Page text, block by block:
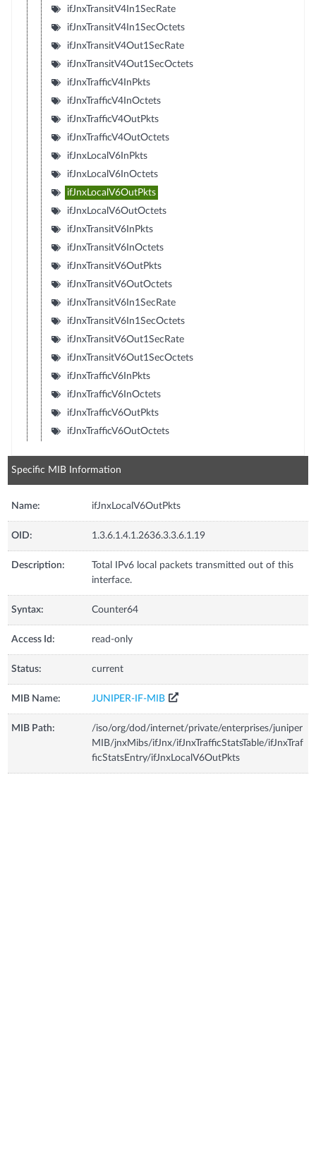
ifJnxTransitV4In1SecRate
ifJnxTransitV4In1SecOctets
ifJnxTransitV4Out1SecRate
ifJnxTransitV4Out1SecOctets
ifJnxTrafficV4InPkts
ifJnxTrafficV4InOctets
ifJnxTrafficV4OutPkts
ifJnxTrafficV4OutOctets
ifJnxLocalV6InPkts
ifJnxLocalV6InOctets
ifJnxLocalV6OutPkts
ifJnxLocalV6OutOctets
ifJnxTransitV6InPkts
ifJnxTransitV6InOctets
ifJnxTransitV6OutPkts
ifJnxTransitV6OutOctets
ifJnxTransitV6In1SecRate
ifJnxTransitV6In1SecOctets
ifJnxTransitV6Out1SecRate
ifJnxTransitV6Out1SecOctets
ifJnxTrafficV6InPkts
ifJnxTrafficV6InOctets
ifJnxTrafficV6OutPkts
ifJnxTrafficV6OutOctets
Specific MIB Information
Name: ifJnxLocalV6OutPkts
OID: 1.3.6.1.4.1.2636.3.3.6.1.19
Description:
Total IPv6 local packets transmitted out of this
interface.
Syntax: Counter64
Access Id: read-only
Status: current
MIB Name: JUNIPER-IF-MIB
MIB Path:
/iso/org/dod/internet/private/enterprises/juniper
MIB/jnxMibs/ifJnx/ifJnxTrafficStatsTable/ifJnxTraf
ficStatsEntry/ifJnxLocalV6OutPkts